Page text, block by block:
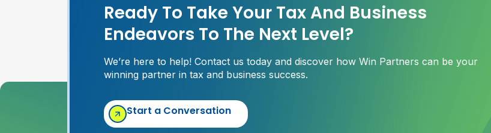
Ready To Take Your Tax And Business
Endeavors To The Next Level?
We’re here to help! Contact us today and discover how Win Partners can be your
winning partner in tax and business success.
Start a Conversation